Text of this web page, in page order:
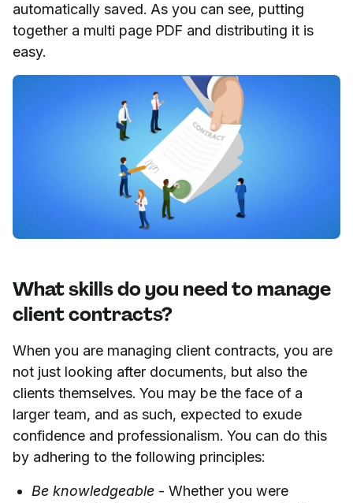
automatically saved. As you can see, putting
together a multi page PDF and distributing it is
easy.
What skills do you need to manage
client contracts?
When you are managing client contracts, you are
not just looking after documents, but also the
clients themselves. You may be the face of a
larger team, and as such, expected to exude
confidence and professionalism. You can do this
by adhering to the following principles:
Be knowledgeable - Whether you were